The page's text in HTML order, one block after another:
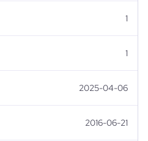
1
1
2025-04-06
2016-06-21